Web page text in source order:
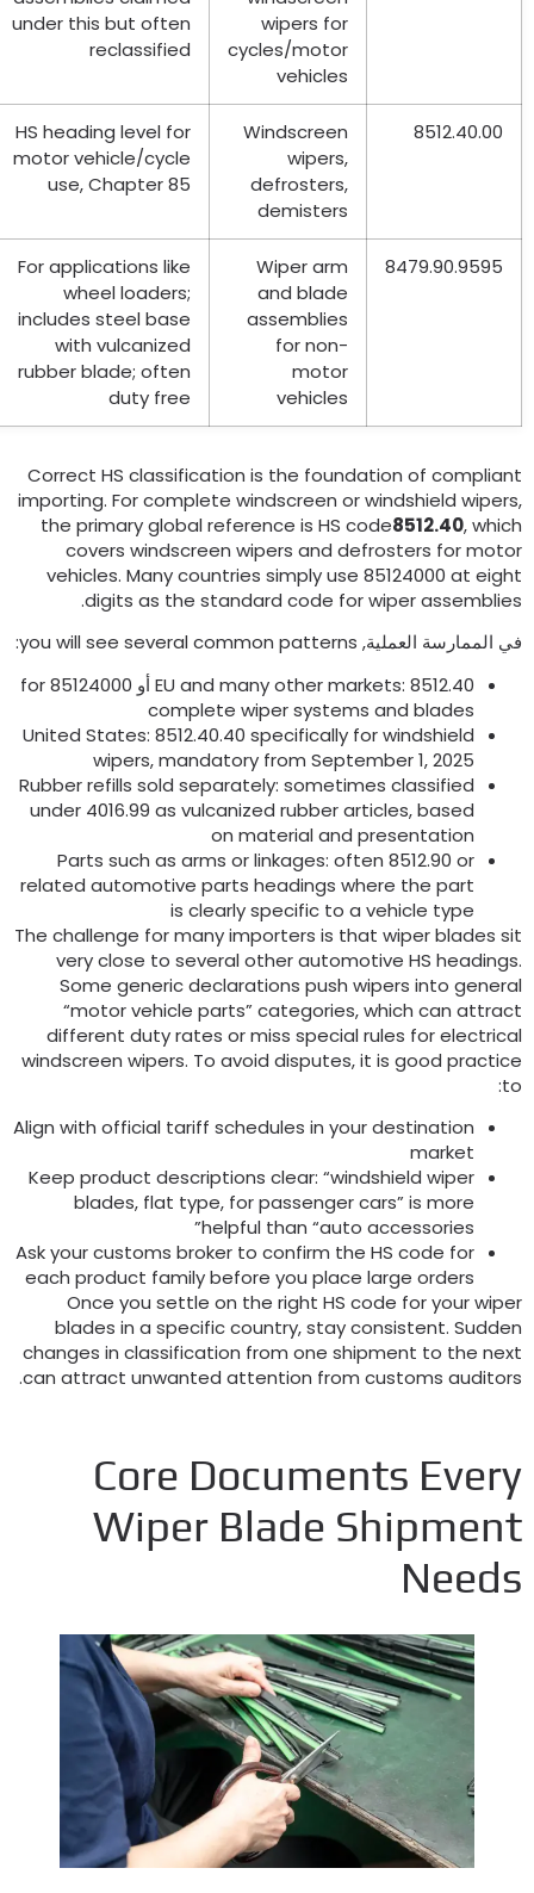
wipers for
cycles/motor
vehicles
under this but often
reclassified
8512.40.00
Windscreen
wipers
defrosters
demisters
HS heading level for
motor vehicle/cycle
use,Chapter85
8479.90.9595
Wiper arm
and blade
assemblies
for non-
motor
vehicles
For applications like
wheel loaders
includes steel base
with vulcanized
rubber blade;often
duty free
Correct HS classification is the foundation of
importing.For complete windscreen or windshield
the primary global reference is HS code8512.40,
covers windscreen wipers and defrosters for
vehicles.Many countries simply use85124000at
digits as the standard code for wiper
.
الممارسة العملية,you will see several common patterns
:
EU and many other markets: 8512.40 أو 85124000
for
complete wiper systems and blades
United States: 8512.40.40specifically for windshield
wipers,mandatory from September1, 2025
Rubber refills sold separately:sometimes classified
under4016.99as vulcanized rubber articles,based
on material and presentation
Parts such as arms or linkages:often8512.90 or
related automotive parts headings where the part
is clearly specific to a vehicle type
The challenge for many importers is that wiper blades
very close to several other automotive HS
Some generic declarations push wipers into
“motor vehicle parts” categories,which can
different duty rates or miss special rules for
windscreen wipers.To avoid disputes,it is good
:
Align with official tariff schedules in your destination
market
Keep product descriptions clear:“windshield wiper
blades,flat type,for passenger cars” is more
helpful than “auto accessories”
Ask your customs broker to confirm the HS code for
each product family before you place large orders
Once you settle on the right HS code for your
blades in a specific country,stay consistent.
changes in classification from one shipment to the
can attract unwanted attention from customs
.
Core Documents
Wiper Blade